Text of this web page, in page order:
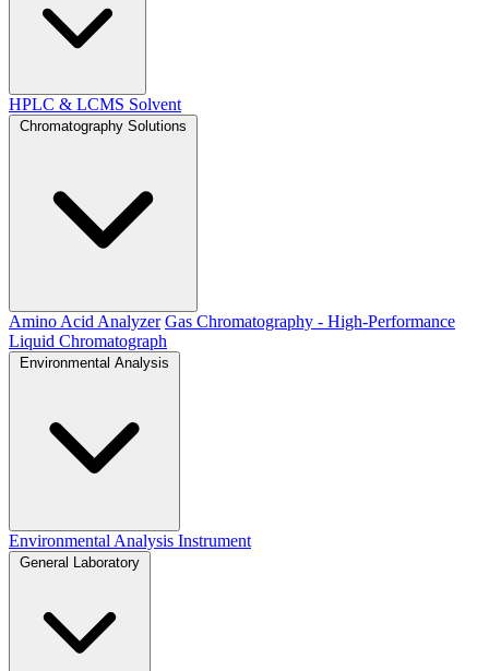
HPLC & LCMS Solvent
Chromatography Solutions
Amino Acid Analyzer Gas Chromatography - High-Performance
Liquid Chromatograph
Environmental Analysis
Environmental Analysis Instrument
General Laboratory